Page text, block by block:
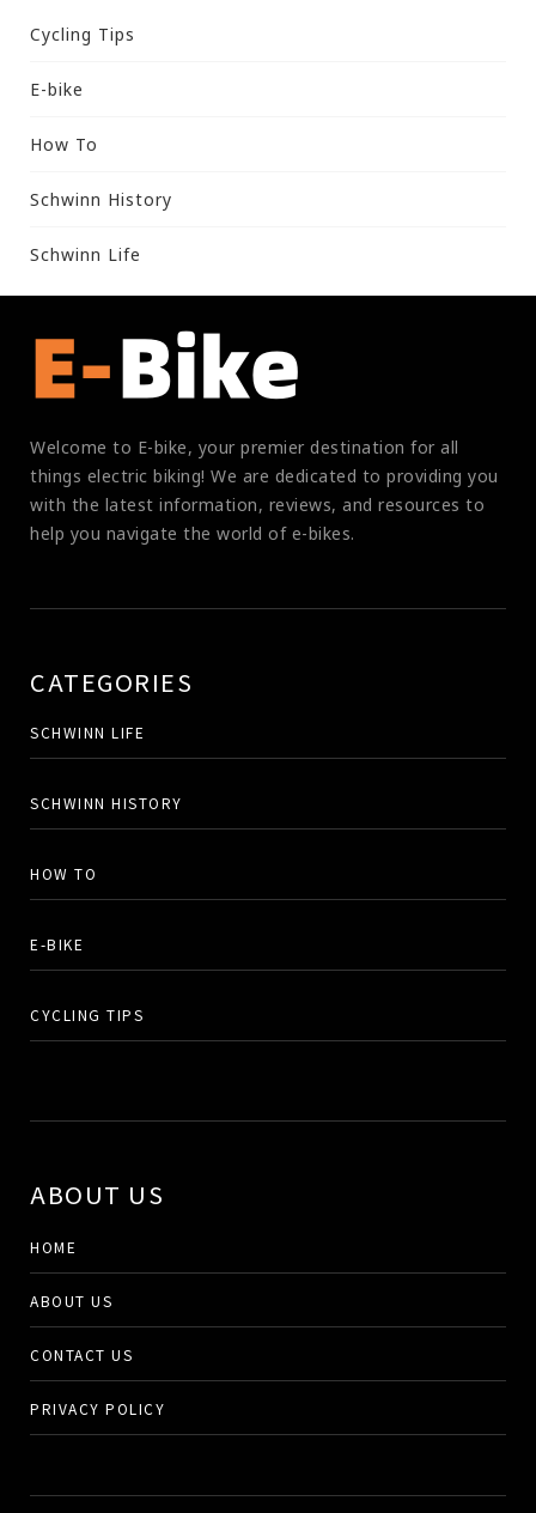
Cycling Tips
E-bike
How To
Schwinn History
Schwinn Life
Welcome to E-bike, your premier destination for all
things electric biking! We are dedicated to providing you
with the latest information, reviews, and resources to
help you navigate the world of e-bikes.
CATEGORIES
SCHWINN LIFE
SCHWINN HISTORY
HOW TO
E-BIKE
CYCLING TIPS
ABOUT US
HOME
ABOUT US
CONTACT US
PRIVACY POLICY